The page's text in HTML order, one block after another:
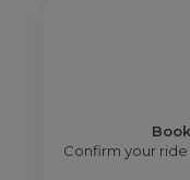
Confirm your